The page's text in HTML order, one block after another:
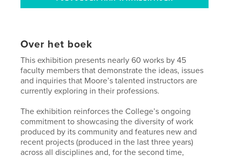
Over het boek
This exhibition presents nearly 60 works by 45
faculty members that demonstrate the ideas, issues
and inquiries that Moore’s talented instructors are
currently exploring in their professions.
The exhibition reinforces the College’s ongoing
commitment to showcasing the diversity of work
produced by its community and features new and
recent projects (produced in the last three years)
across all disciplines and, for the second time,